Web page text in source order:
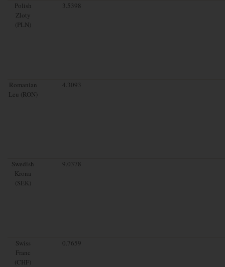
Polish
Zloty
(PLN)
3.5398
Romanian
Leu (RON)
4.3093
Swedish
Krona
(SEK)
9.0378
Swiss
Franc
(CHF)
0.7659